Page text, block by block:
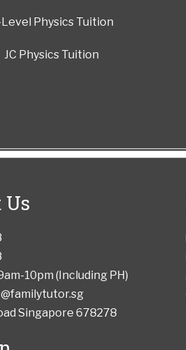
Physics Tuition
JC Physics Tuition
Us
10pm (Including PH)
Singapore 678278